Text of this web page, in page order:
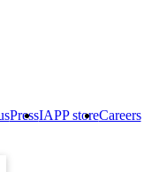
PressIAPP storeCareers